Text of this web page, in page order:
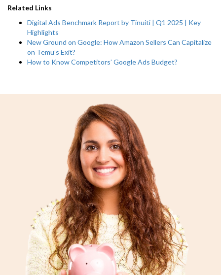
Related Links
Digital Ads Benchmark Report by Tinuiti | Q1 2025 | Key
Highlights
New Ground on Google: How Amazon Sellers Can Capitalize
on Temu’s Exit?
How to Know Competitors’ Google Ads Budget?